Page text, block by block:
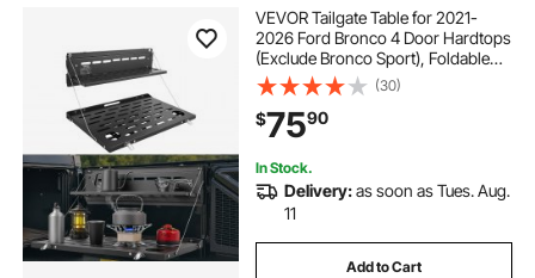
VEVOR Tailgate Table for 2021-
2026 Ford Bronco 4 Door Hardtops
(Exclude Bronco Sport), Foldable
Molle Panel Drop Down Table, Rear
Door Cargo Storage Rack Shelf
Luggage Holder Carrier
(30)
$7590
In Stock.
Delivery:as soon as Tues. Aug.
11
Add to Cart